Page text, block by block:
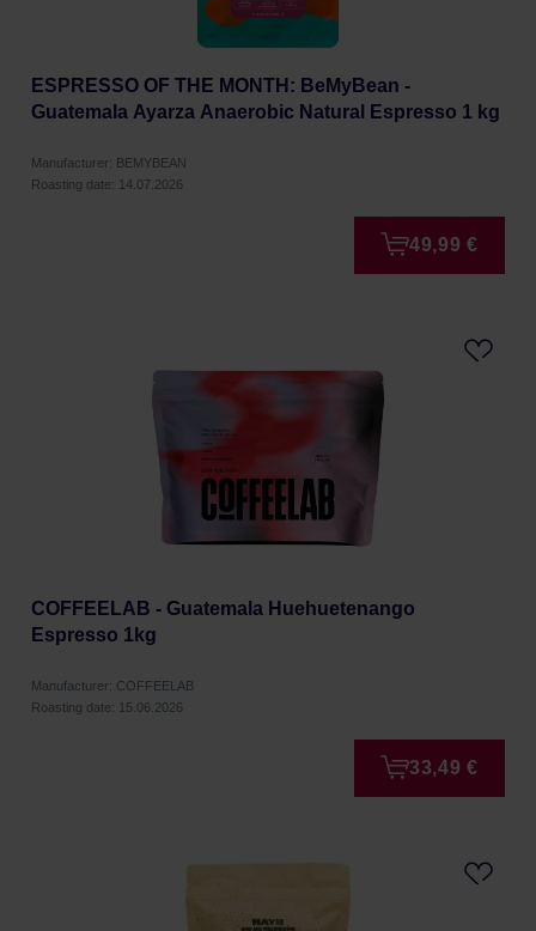
ESPRESSO OF THE MONTH: BeMyBean -
Guatemala Ayarza Anaerobic Natural Espresso 1 kg
Manufacturer: BEMYBEAN
Roasting date: 14.07.2026
49,99 €
COFFEELAB - Guatemala Huehuetenango
Espresso 1kg
Manufacturer: COFFEELAB
Roasting date: 15.06.2026
33,49 €